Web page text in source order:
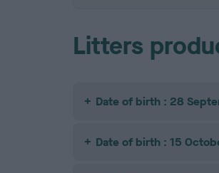
Litters
Date of birth : 28
Date of birth : 15